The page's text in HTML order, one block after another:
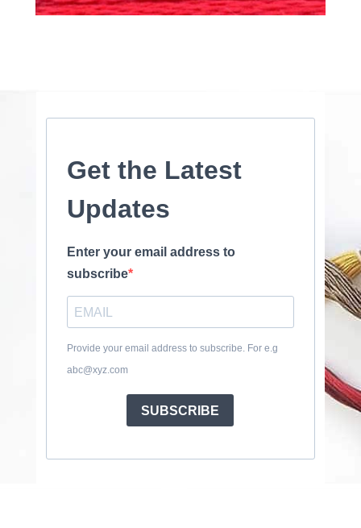
Get the Latest
Updates
Enter your email address to
subscribe
Provide your email address to subscribe. For e.g
abc@xyz.com
SUBSCRIBE